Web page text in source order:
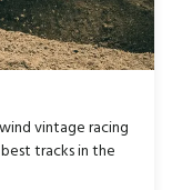
vintage racing
tracks in the